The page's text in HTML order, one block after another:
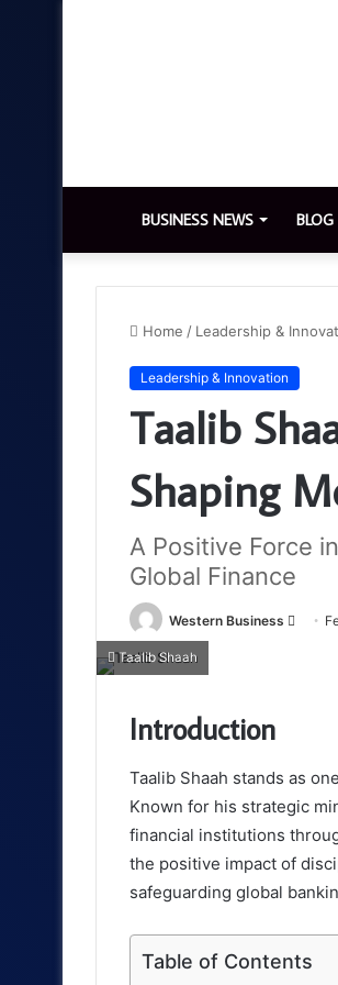
BUSINESS NEWS BLOG
Home / Leadership &
Leadership & Innovation
Taalib
Shaping
A Positive Force
Global Finance
Western Business
Send
Taalib Shaah
Introduction
Taalib Shaah stands as
Known for his strategic
financial institutions
the positive impact of
safeguarding global
Table of Contents